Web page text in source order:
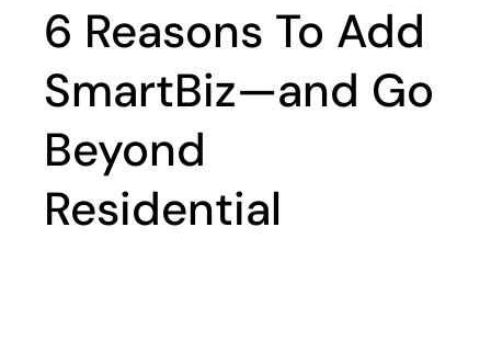
6 Reasons To Add
SmartBiz—and Go
Beyond
Residential